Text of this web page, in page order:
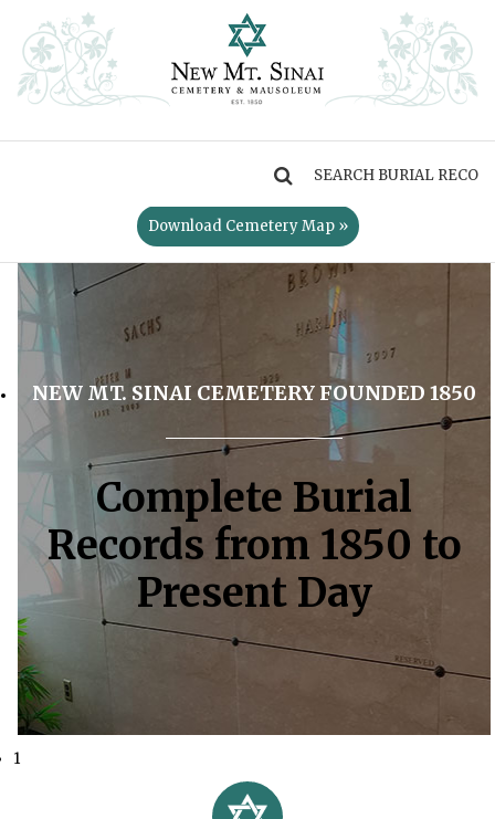
Download Cemetery Map »
NEW MT. SINAI CEMETERY FOUNDED 1850
Complete Burial
Records from 1850 to
Present Day
1